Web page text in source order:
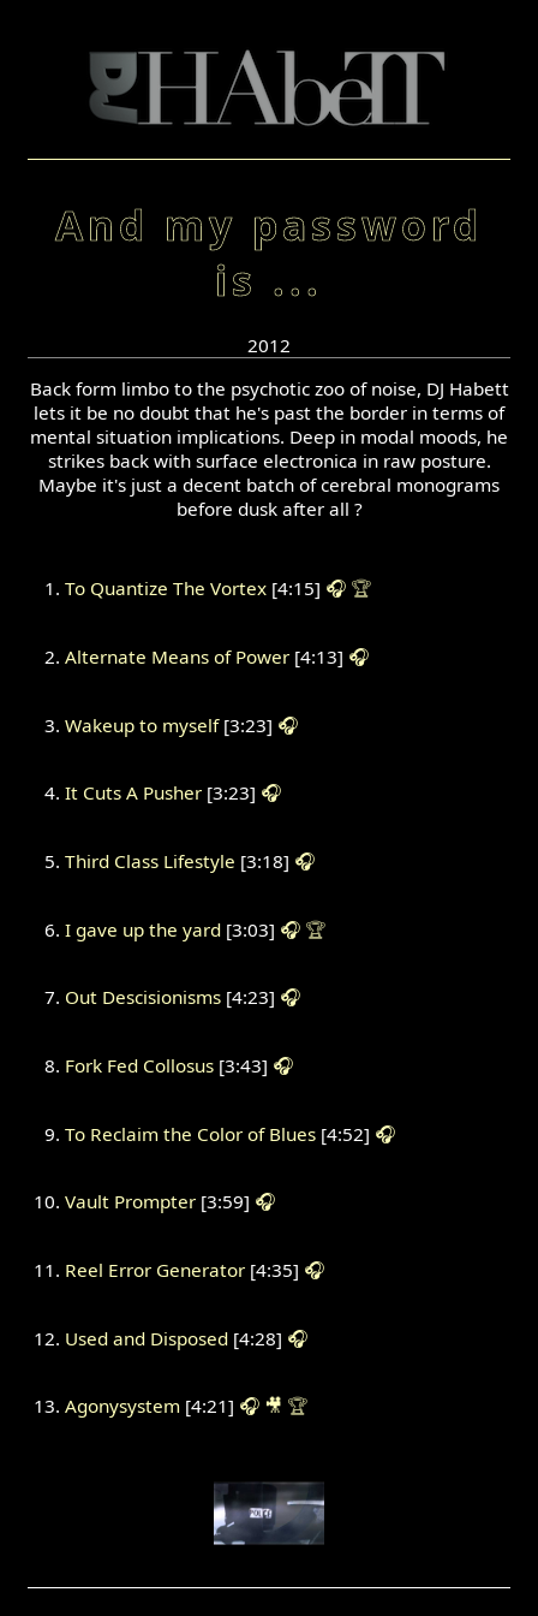
And my password
is ...
2012
Back form limbo to the psychotic zoo of noise, DJ Habett
lets it be no doubt that he's past the border in terms of
mental situation implications. Deep in modal moods, he
strikes back with surface electronica in raw posture.
Maybe it's just a decent batch of cerebral monograms
before dusk after all ?
To Quantize The Vortex[4:15] 🎧 🏆
Alternate Means of Power[4:13] 🎧
Wakeup to myself[3:23] 🎧
It Cuts A Pusher[3:23] 🎧
Third Class Lifestyle [3:18] 🎧
I gave up the yard[3:03] 🎧 🏆
Out Descisionisms[4:23] 🎧
Fork Fed Collosus[3:43] 🎧
To Reclaim the Color of Blues[4:52] 🎧
Vault Prompter[3:59] 🎧
Reel Error Generator[4:35] 🎧
Used and Disposed[4:28] 🎧
Agonysystem[4:21] 🎧 🎥 🏆